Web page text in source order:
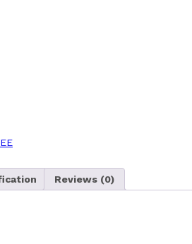
Reviews (0)